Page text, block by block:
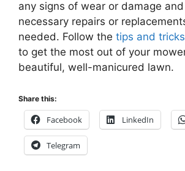
any signs of wear or damage
necessary repairs or
needed. Follow the tips and tricks
to get the most out of your
beautiful, well-manicured lawn.
Share this:
Facebook LinkedIn
Telegram